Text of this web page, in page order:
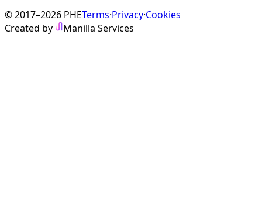
© 2017–2026 PHETerms·Privacy·Cookies
Created by
Manilla Services